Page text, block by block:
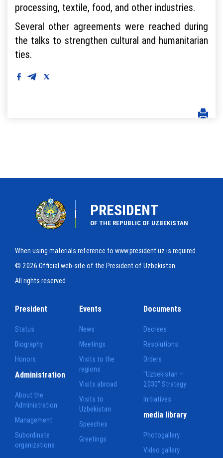
processing, textile, food, and other industries.
Several other agreements were reached during
the talks to strengthen cultural and humanitarian
ties.
PRESIDENT
OF THE REPUBLIC OF UZBEKISTAN
When using materials reference to www.president.uz is required
© 2026 Official web-site of the President of Uzbekistan
All rights reserved
President
Status
Biography
Honors
Events
News
Meetings
Visits to the
regions
Visits abroad
Visits to
Uzbekistan
Speeches
Greetings
Documents
Decrees
Resolutions
Orders
"Uzbekistan –
2030" Strategy
Initiatives
Administration
About the
Administration
Management
Subordinate
organizations
media library
Photogallery
Video gallery